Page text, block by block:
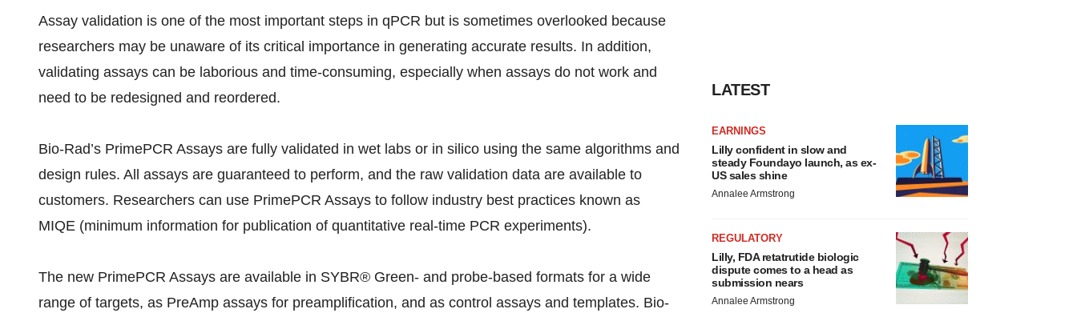
Assay validation is one of the most important steps in qPCR but is sometimes overlooked because
researchers may be unaware of its critical importance in generating accurate results. In addition,
validating assays can be laborious and time-consuming, especially when assays do not work and
need to be redesigned and reordered.
Bio-Rad’s PrimePCR Assays are fully validated in wet labs or in silico using the same algorithms and
design rules. All assays are guaranteed to perform, and the raw validation data are available to
customers. Researchers can use PrimePCR Assays to follow industry best practices known as
MIQE (minimum information for publication of quantitative real-time PCR experiments).
The new PrimePCR Assays are available in SYBR® Green- and probe-based formats for a wide
range of targets, as PreAmp assays for preamplification, and as control assays and templates. Bio-
LATEST
EARNINGS
Lilly confident in slow and
steady Foundayo launch, as ex-
US sales shine
Annalee Armstrong
REGULATORY
Lilly, FDA retatrutide biologic
dispute comes to a head as
submission nears
Annalee Armstrong